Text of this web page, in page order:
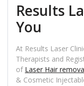
Results
You
At Results Laser
Therapists and
of Laser Hair
& Cosmetic